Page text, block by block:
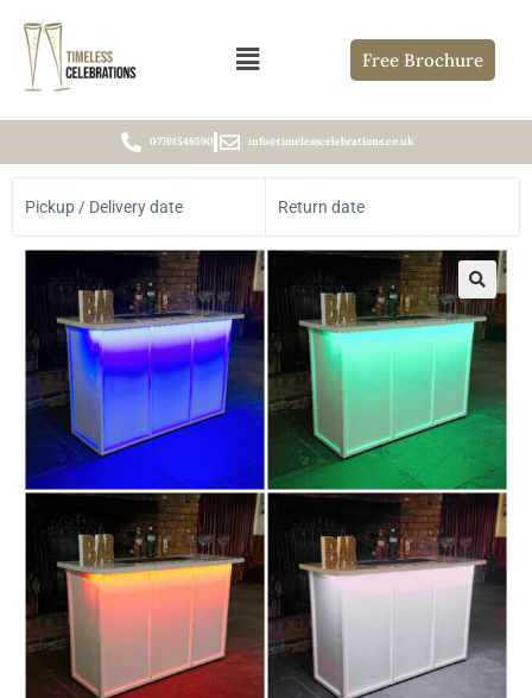
Free Brochure
07761546590 info@timelesscelebrations.co.uk
Pickup / Delivery date Return date
🔍